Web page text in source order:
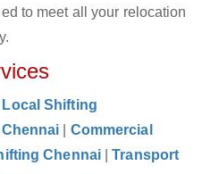
to meet all your relocation
Local Shifting
Commercial
Chennai |Transport